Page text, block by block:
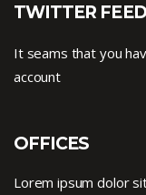
TWITTER FEED
It seams that you
account
OFFICES
Lorem ipsum dolor